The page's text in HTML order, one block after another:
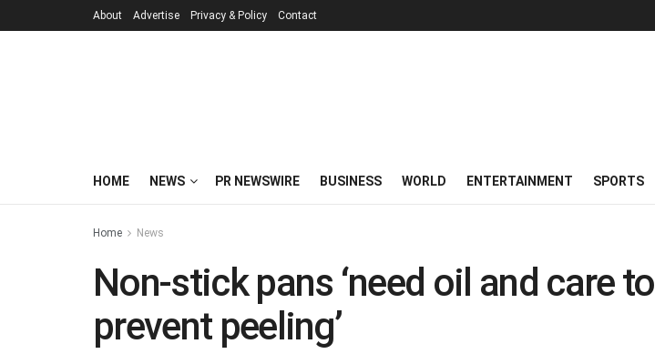
About Advertise Privacy & Policy Contact
HOME NEWS PR NEWSWIRE BUSINESS WORLD ENTERTAINMENT SPORTS
Home News
Non-stick pans ‘need oil and care to
prevent peeling’